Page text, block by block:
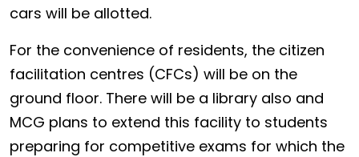
cars will be allotted.
For the convenience of residents, the citizen
facilitation centres (CFCs) will be on the
ground floor. There will be a library also and
MCG plans to extend this facility to students
preparing for competitive exams for which the